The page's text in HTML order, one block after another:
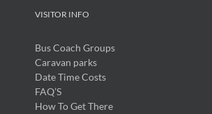
VISITOR INFO
Bus Coach Groups
Caravan parks
Date Time Costs
FAQ’S
How To Get There